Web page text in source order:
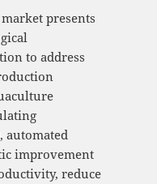
presents
to address
automated
improvement
reduce